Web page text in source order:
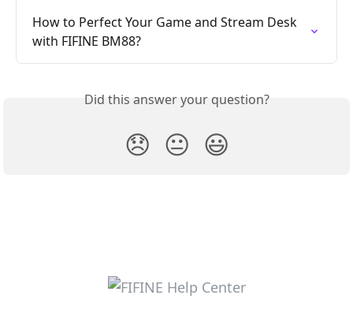
How to Perfect Your Game and Stream Desk
with FIFINE BM88?
Did this answer your question?
😞 😐 😃